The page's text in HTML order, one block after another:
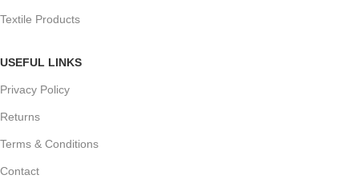
Textile Products
USEFUL LINKS
Privacy Policy
Returns
Terms & Conditions
Contact